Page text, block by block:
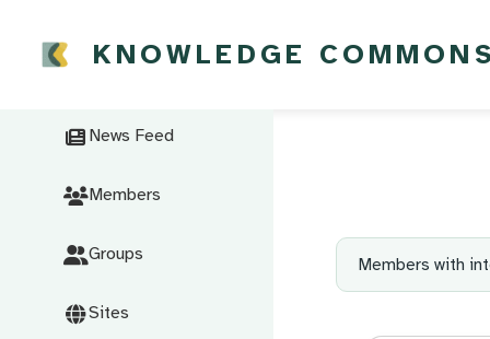
KNOWLEDGE
News Feed
Members
Groups
Sites
Members with